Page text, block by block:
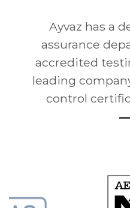
Ayvaz has a
assurance
accredited
leading
control